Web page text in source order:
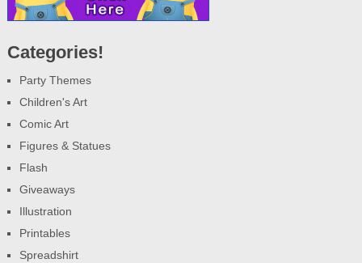
Categories!
Party Themes
Children's Art
Comic Art
Figures & Statues
Flash
Giveaways
Illustration
Printables
Spreadshirt